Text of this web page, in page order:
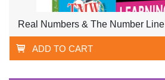
Real Numbers & The Number Line
ADD TO CART